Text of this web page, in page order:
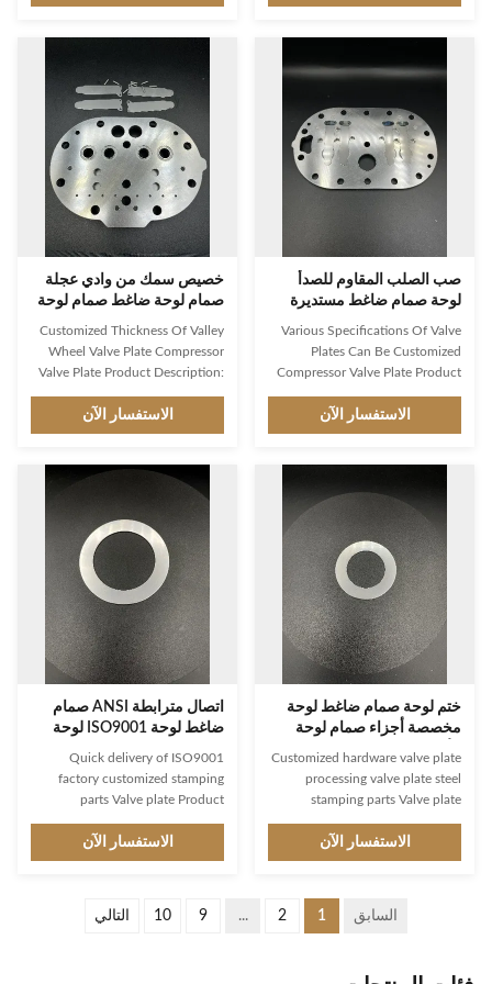
applications. It is made of high
a round shape and is compliant
valve is perfect for controlling
pressure and regulating flow. It is
reliable and accurate, making it
an ideal choice for industrial
applications. Features: Product
shape. This product is certified
valve disc for compressed air and
gas systems. It is designed to be
durable, reliable and efficient in
controlling airflow and pressure,
and is ideal for industrial and
commercial applications.
صب الصلب المقاوم للصدأ
لوحة صمام ضاغط مستديرة
مخصصة
Various Specifications Of Valve
Plates Can Be Customized
Compressor Valve Plate Product
Plate is an essential component
for controlling the flow rate of a
commercial applications. It
features a smooth surface,
ISO9001 certification, threaded
connection and standard design.
It is designed and manufactured
in accordance with the highest
quality standards, ensuring
excellent performance and
الاستفسار الآن
خصيص سمك من وادي عجلة
صمام لوحة ضاغط صمام لوحة
Customized Thickness Of Valley
Wheel Valve Plate Compressor
Valve Plate Product Description:
pressure and high-temperature
pressure controller, specially
It is made of high-quality
materials with customized size
and thread connection, and
manufactured by casting process
to ensure its durability and
reliability. It is ideal for a wide
range of applications, from
industrial to domestic. It is an
ideal pressure
الاستفسار الآن
ختم لوحة صمام ضاغط لوحة
مخصصة أجزاء صمام لوحة
الأجهزة
Customized hardware valve plate
processing valve plate steel
stamping parts Valve plate
is a component of valves, a type
of flow and pressure regulator,
specifications. It has a smooth
الاستفسار الآن
اتصال مترابطة ANSI صمام
ضاغط لوحة ISO9001 لوحة
Quick delivery of ISO9001
factory customized stamping
parts Valve plate Product
of valve component used for
flow regulation. It is a round-
of withstanding high
الاستفسار الآن
السابق 1
2
...
9
10 التالي